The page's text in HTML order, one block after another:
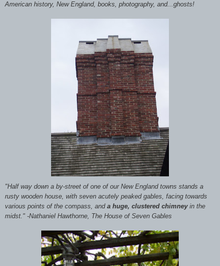
American history, New England, books, photography, and...ghosts!
"Half way down a by-street of one of our New England towns stands a
rusty wooden house, with seven acutely peaked gables, facing towards
various points of the compass, and a huge, clustered chimneyin the
midst." -Nathaniel Hawthorne, The House of Seven Gables